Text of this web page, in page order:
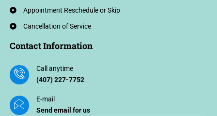
Appointment Reschedule or Skip
Cancellation of Service
Contact Information
Call anytime
(407) 227-7752
E-mail
Send email for us